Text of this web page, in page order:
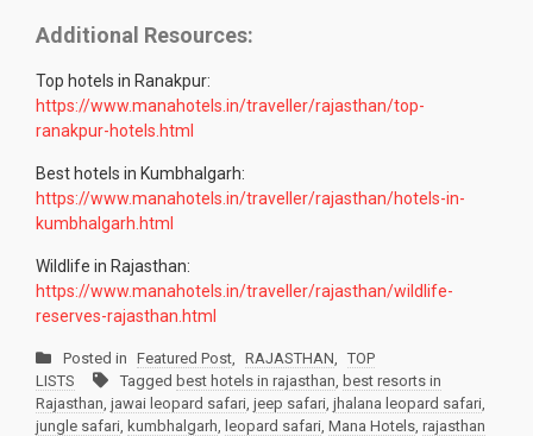
Additional Resources:
Top hotels in Ranakpur:
https://www.manahotels.in/traveller/rajasthan/top-
ranakpur-hotels.html
Best hotels in Kumbhalgarh:
https://www.manahotels.in/traveller/rajasthan/hotels-in-
kumbhalgarh.html
Wildlife in Rajasthan:
https://www.manahotels.in/traveller/rajasthan/wildlife-
reserves-rajasthan.html
Posted in Featured Post RAJASTHAN
TOP
LISTS
Tagged best hotels in rajasthan best resorts in
Rajasthan jawai leopard safari jeep safari jhalana leopard safari
jungle safari kumbhalgarh leopard safari Mana Hotels rajasthan